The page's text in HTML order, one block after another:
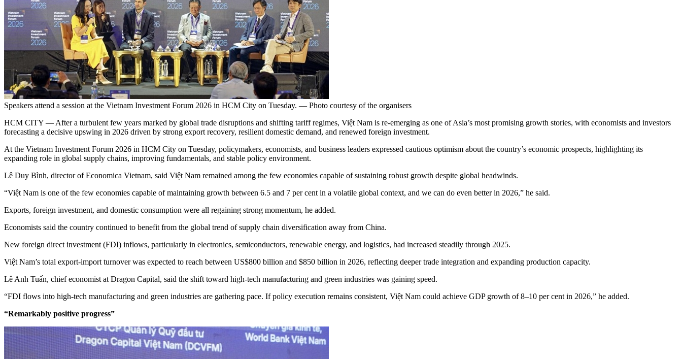
Speakers attend a session at the Vietnam Investment Forum 2026 in HCM City on Tuesday. — Photo courtesy of the organisers
HCM CITY — After a turbulent few years marked by global trade disruptions and shifting tariff regimes, Việt Nam is re-emerging as one of Asia’s most promising growth stories, with economists and investors
forecasting a decisive upswing in 2026 driven by strong export recovery, resilient domestic demand, and renewed foreign investment.
At the Vietnam Investment Forum 2026 in HCM City on Tuesday, policymakers, economists, and business leaders expressed cautious optimism about the country’s economic prospects, highlighting its
expanding role in global supply chains, improving fundamentals, and stable policy environment.
Lê Duy Bình, director of Economica Vietnam, said Việt Nam remained among the few economies capable of sustaining robust growth despite global headwinds.
“Việt Nam is one of the few economies capable of maintaining growth between 6.5 and 7 per cent in a volatile global context, and we can do even better in 2026,” he said.
Exports, foreign investment, and domestic consumption were all regaining strong momentum, he added.
Economists said the country continued to benefit from the global trend of supply chain diversification away from China.
New foreign direct investment (FDI) inflows, particularly in electronics, semiconductors, renewable energy, and logistics, had increased steadily through 2025.
Việt Nam’s total export-import turnover was expected to reach between US$800 billion and $850 billion in 2026, reflecting deeper trade integration and expanding production capacity.
Lê Anh Tuấn, chief economist at Dragon Capital, said the shift toward high-tech manufacturing and green industries was gaining speed.
“FDI flows into high-tech manufacturing and green industries are gathering pace. If policy execution remains consistent, Việt Nam could achieve GDP growth of 8–10 per cent in 2026,” he added.
“Remarkably positive progress”